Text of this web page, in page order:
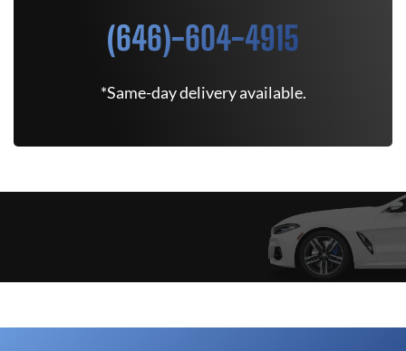
(646)-604-4915
*Same-day delivery available.